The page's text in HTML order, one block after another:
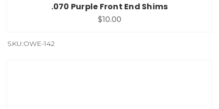
.070 Purple Front End Shims
$10.00
SKU:OWE-142